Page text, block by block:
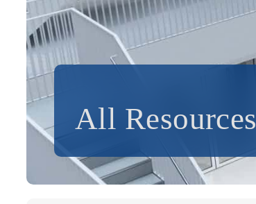
All Resources